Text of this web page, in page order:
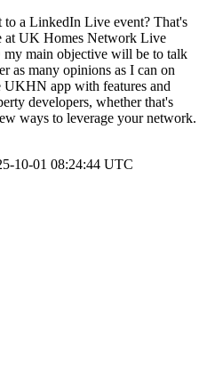
to a LinkedIn Live event? That's
at UK Homes Network Live
main objective will be to talk
as many opinions as I can on
UKHN app with features and
developers, whether that's
ways to leverage your network.
10-01 08:24:44 UTC